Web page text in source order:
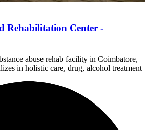
Rehabilitation Center -
abuse rehab facility in Coimbatore,
in holistic care, drug, alcohol treatment